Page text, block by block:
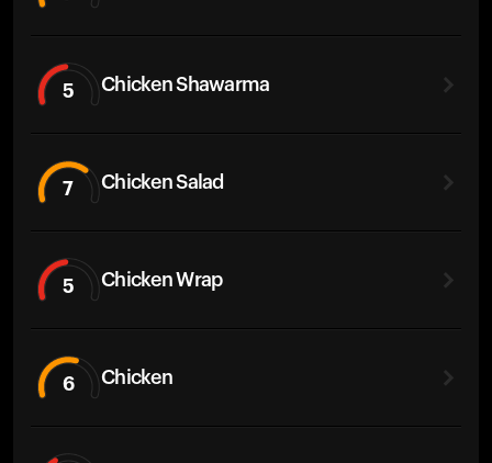
5 Chicken Shawarma
7 Chicken Salad
5 Chicken Wrap
6 Chicken